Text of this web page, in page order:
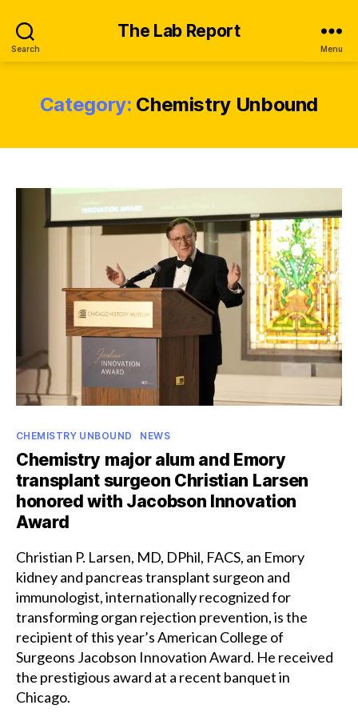
Search
The Lab Report
Menu
Category: Chemistry Unbound
Categories
CHEMISTRY UNBOUND NEWS
Chemistry major alum and Emory
transplant surgeon Christian Larsen
honored with Jacobson Innovation
Award
Christian P. Larsen, MD, DPhil, FACS, an Emory
kidney and pancreas transplant surgeon and
immunologist, internationally recognized for
transforming organ rejection prevention, is the
recipient of this year’s American College of
Surgeons Jacobson Innovation Award. He received
the prestigious award at a recent banquet in
Chicago.